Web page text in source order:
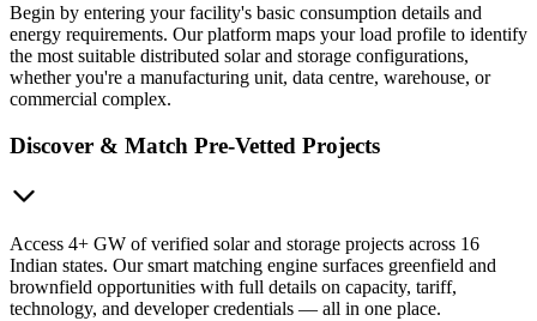
Begin by entering your facility's basic consumption details and
energy requirements. Our platform maps your load profile to identify
the most suitable distributed solar and storage configurations,
whether you're a manufacturing unit, data centre, warehouse, or
commercial complex.
Discover & Match Pre-Vetted Projects
Access 4+ GW of verified solar and storage projects across 16
Indian states. Our smart matching engine surfaces greenfield and
brownfield opportunities with full details on capacity, tariff,
technology, and developer credentials — all in one place.